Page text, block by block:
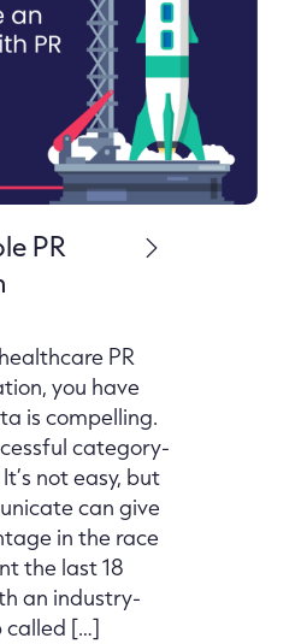
PR
PR
you have
is compelling.
category-
not easy, but
can give
in the race
the last 18
an industry-
called […]